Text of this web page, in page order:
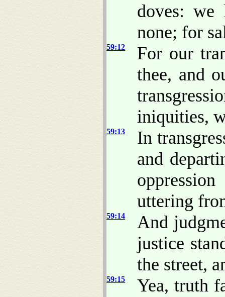
doves:
none; for
59:12
For our
thee, and
iniquities,
59:13
In
and
uttering
59:14
And
justice
the street,
59:15
Yea, truth